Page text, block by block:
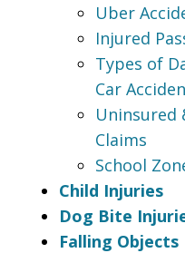
Uber
Injured
Types of
Car
Uninsured
Claims
School
Child Injuries
Dog Bite
Falling Objects